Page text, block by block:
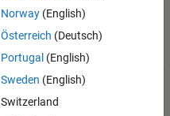
System requirements and
Norway(English)
Österreich (Deutsch)
Portugal (English)
Sweden (English)
Switzerland